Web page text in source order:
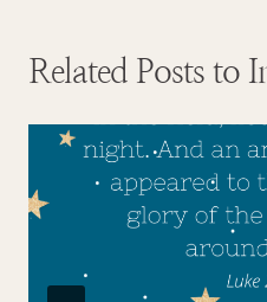
Related Posts to